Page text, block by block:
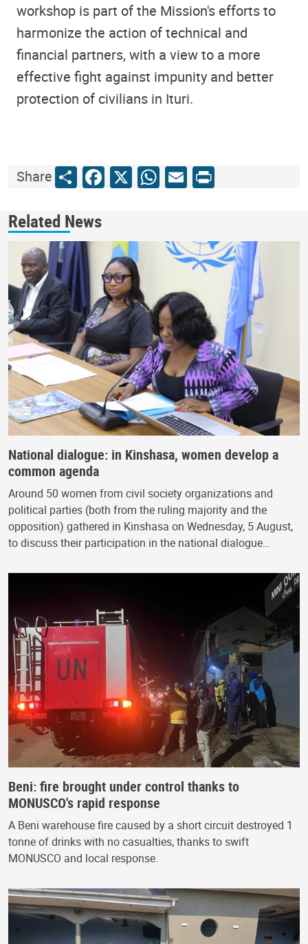
workshop is part of the Mission's efforts to
harmonize the action of technical and
financial partners, with a view to a more
effective fight against impunity and better
protection of civilians in Ituri.
ShareShareFacebook
X WhatsApp
Email
Print
Related News
National dialogue: in Kinshasa, women develop a
common agenda
Around 50 women from civil society organizations and
political parties (both from the ruling majority and the
opposition) gathered in Kinshasa on Wednesday, 5 August,
to discuss their participation in the national dialogue…
Beni: fire brought under control thanks to
MONUSCO's rapid response
A Beni warehouse fire caused by a short circuit destroyed 1
tonne of drinks with no casualties, thanks to swift
MONUSCO and local response.